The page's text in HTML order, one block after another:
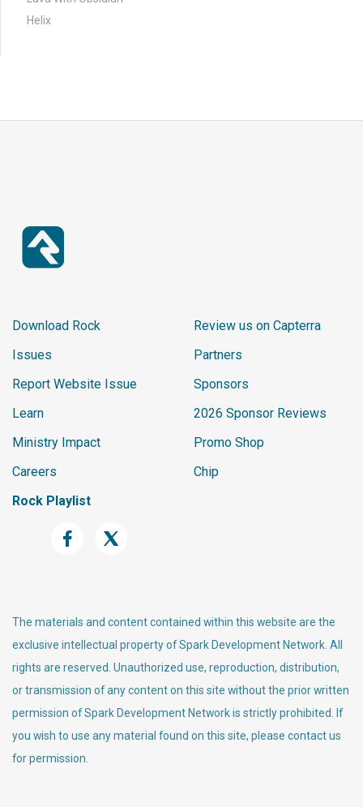
Helix
Download Rock
Issues
Report Website Issue
Learn
Ministry Impact
Careers
Rock Playlist
Review us on Capterra
Partners
Sponsors
2026 Sponsor Reviews
Promo Shop
Chip
The materials and content contained within this website are the
exclusive intellectual property of Spark Development Network. All
rights are reserved. Unauthorized use, reproduction, distribution,
or transmission of any content on this site without the prior written
permission of Spark Development Network is strictly prohibited. If
you wish to use any material found on this site, please contact us
for permission.